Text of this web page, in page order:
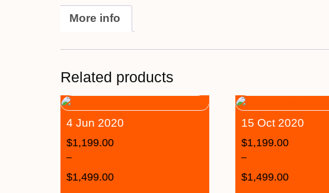
More info
Related products
4 Jun 2020
$1,199.00
–
$1,499.00
15 Oct 2020
$1,199.00
–
$1,499.00